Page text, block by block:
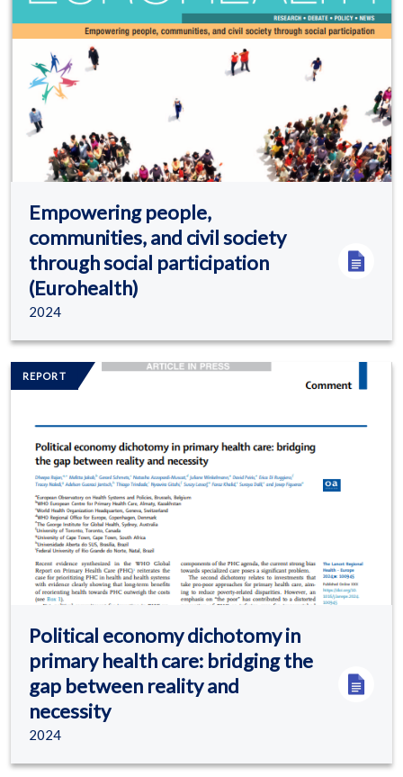
Empowering people,
communities, and civil society
through social participation
(Eurohealth)
2024
REPORT
Image/s
Political economy dichotomy in
primary health care: bridging the
gap between reality and
necessity
2024